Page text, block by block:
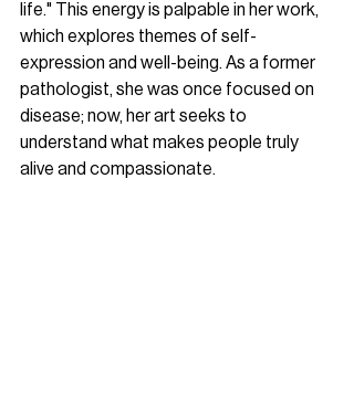
life." This energy is palpable in her work,
which explores themes of self-
expression and well-being. As a former
pathologist, she was once focused on
disease; now, her art seeks to
understand what makes people truly
alive and compassionate.